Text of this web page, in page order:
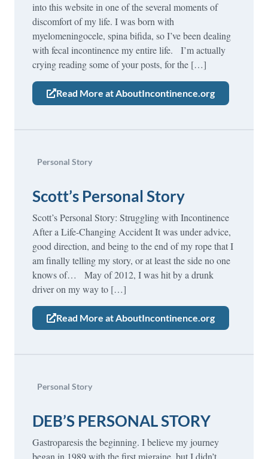
into this website in one of the several moments of
discomfort of my life. I was born with
myelomeningocele, spina bifida, so I’ve been dealing
with fecal incontinence my entire life. I’m actually
crying reading some of your posts, for the […]
Read More at AboutIncontinence.org
Personal Story
Scott’s Personal Story
Scott’s Personal Story: Struggling with Incontinence
After a Life-Changing Accident It was under advice,
good direction, and being to the end of my rope that I
am finally telling my story, or at least the side no one
knows of… May of 2012, I was hit by a drunk
driver on my way to […]
Read More at AboutIncontinence.org
Personal Story
DEB’S PERSONAL STORY
Gastroparesis the beginning. I believe my journey
began in 1989 with the first migraine, but I didn’t